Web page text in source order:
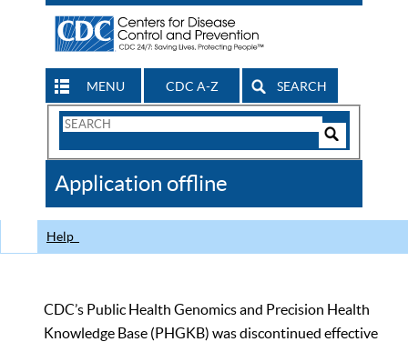
MENU CDC A-Z SEARCH
Search
CDC
Application offline
Help
CDC’s Public Health Genomics and Precision Health
Knowledge Base (PHGKB) was discontinued effective